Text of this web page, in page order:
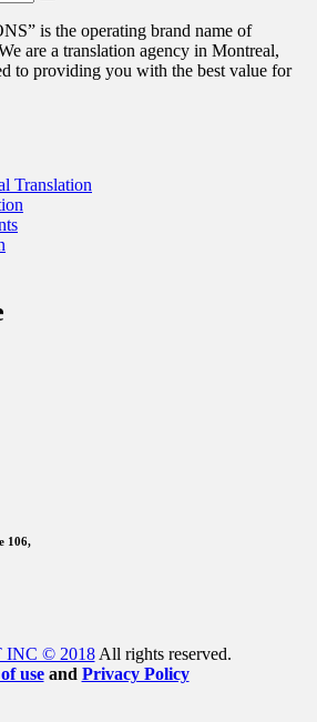
is the operating brand name of
are a translation agency in Montreal,
to providing you with the best value for
Translation
106,
INC © 2018All rights reserved.
use and Privacy Policy